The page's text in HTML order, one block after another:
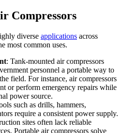
Compressors
diverse applications across
most common uses.
: Tank-mounted air compressors
personnel a portable way to
field. For instance, air compressors
or perform emergency repairs while
power source.
such as drills, hammers,
require a consistent power supply.
sites often lack reliable
Portable air compressors solve